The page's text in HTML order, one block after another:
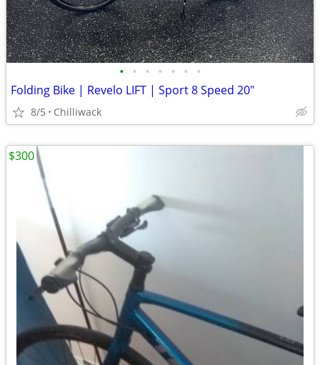
• • • • • • •
Folding Bike | Revelo LIFT | Sport 8 Speed 20"
8/5 Chilliwack
$300